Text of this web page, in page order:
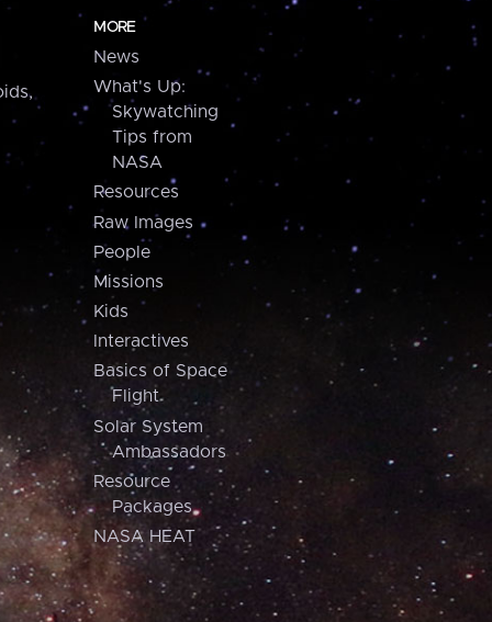
MORE
News
What's Up:
Skywatching
Tips from
NASA
Resources
Raw Images
People
Missions
Kids
Interactives
Basics of Space
Flight
Solar System
Ambassadors
Resource
Packages
NASA HEAT